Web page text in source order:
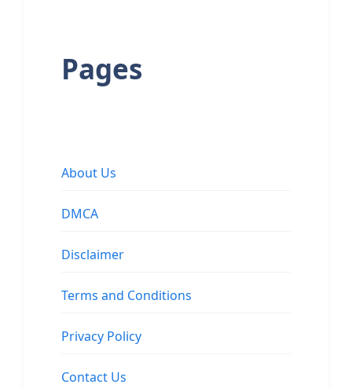
Pages
About Us
DMCA
Disclaimer
Terms and Conditions
Privacy Policy
Contact Us